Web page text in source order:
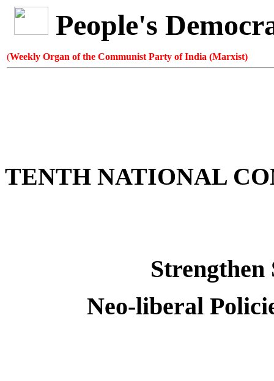
People's
(Weekly Organ of the Communist Party of India (Marxist)
TENTH NATIONAL
Strengthen
Neo-liberal